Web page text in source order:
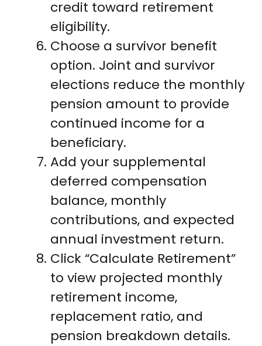
credit toward retirement
eligibility.
Choose a survivor benefit
option. Joint and survivor
elections reduce the monthly
pension amount to provide
continued income for a
beneficiary.
Add your supplemental
deferred compensation
balance, monthly
contributions, and expected
annual investment return.
Click “Calculate Retirement”
to view projected monthly
retirement income,
replacement ratio, and
pension breakdown details.